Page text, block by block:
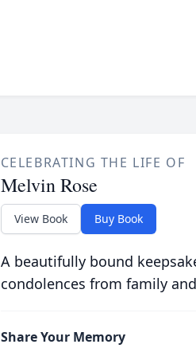
CELEBRATING THE LIFE OF
Melvin Rose
View Book Buy Book
A beautifully bound
condolences from family
Share Your Memory